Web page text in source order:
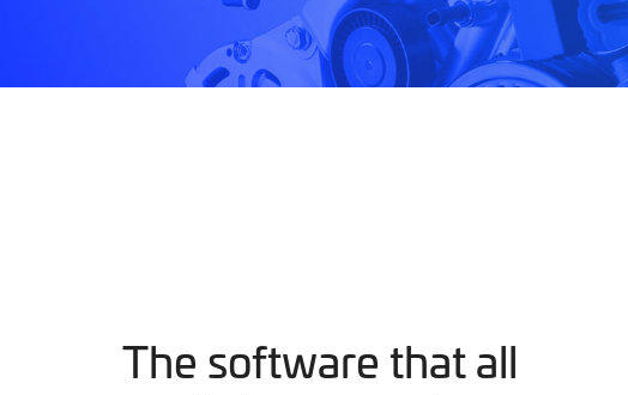
The software that all